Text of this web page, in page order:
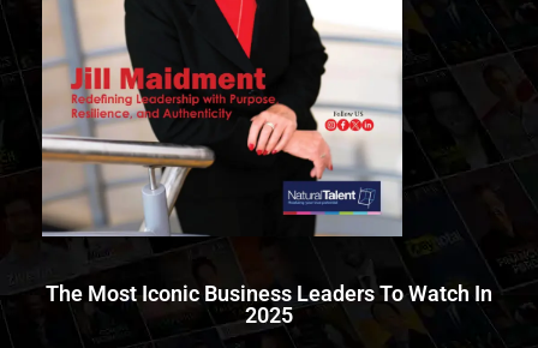
The Most Iconic Business Leaders To Watch In
2025